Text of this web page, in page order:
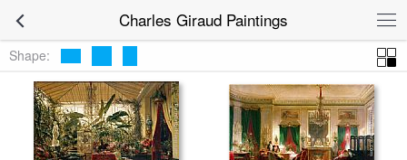
Charles Giraud Paintings
Shape: